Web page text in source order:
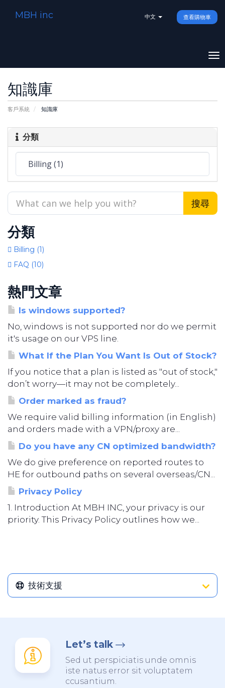
中文 查看購物車
MBH inc
知識庫
客戶系統 知識庫
分類
分類
Billing (1)
FAQ (10)
熱門文章
Is windows supported?
No, windows is not supported nor do we permit
it's usage on our VPS line.
What If the Plan You Want Is Out of Stock?
If you notice that a plan is listed as "out of stock,"
don’t worry—it may not be completely...
Order marked as fraud?
We require valid billing information (in English)
and orders made with a VPN/proxy are...
Do you have any CN optimized bandwidth?
We do give preference on reported routes to
HE for outbound paths on several overseas/CN...
Privacy Policy
1. Introduction At MBH INC, your privacy is our
priority. This Privacy Policy outlines how we...
技術支援
Let’s talk
Sed ut perspiciatis unde omnis
iste natus error sit voluptatem
ccusantium.